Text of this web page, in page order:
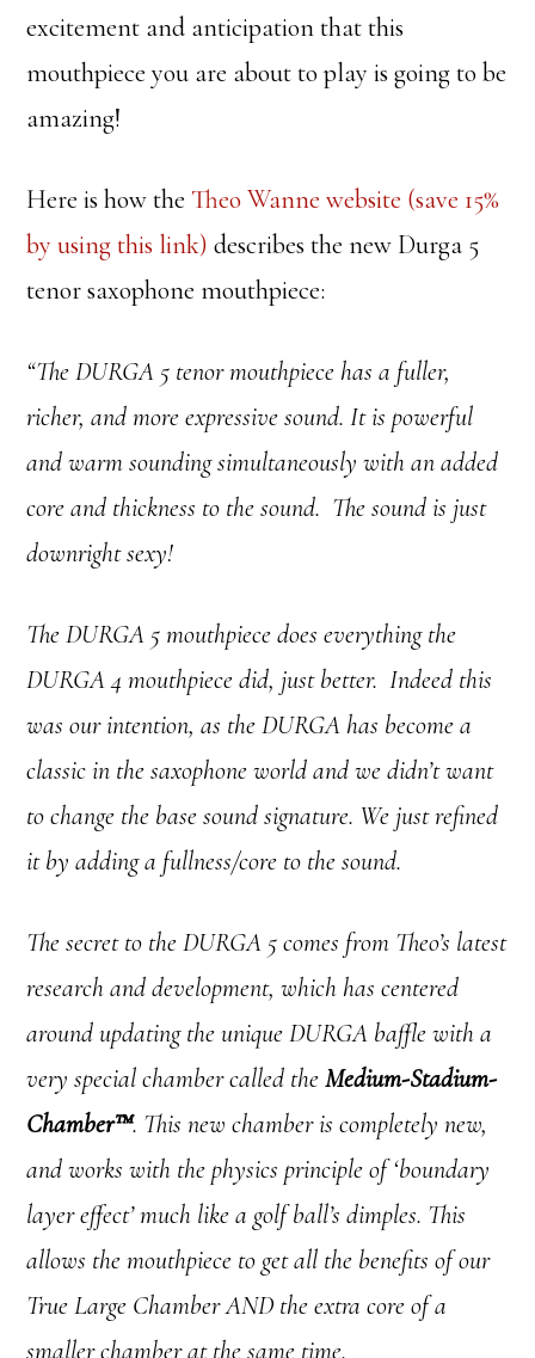
excitement and anticipation that this
mouthpiece you are about to play is going to be
amazing!
Here is how theTheo Wanne website (save 15%
by using this link) describes the new Durga 5
tenor saxophone mouthpiece:
“The DURGA 5 tenor mouthpiece has a fuller,
richer, and more expressive sound. It is powerful
and warm sounding simultaneously with an added
core and thickness to the sound. The sound is just
downright sexy!
The DURGA 5 mouthpiece does everything the
DURGA 4 mouthpiece did, just better. Indeed this
was our intention, as the DURGA has become a
classic in the saxophone world and we didn’t want
to change the base sound signature. We just refined
it by adding a fullness/core to the sound.
The secret to the DURGA 5 comes from Theo’s latest
research and development, which has centered
around updating the unique DURGA baffle with a
very special chamber called theMedium-Stadium-
Chamber™. This new chamber is completely new,
and works with the physics principle of ‘boundary
layer effect’ much like a golf ball’s dimples. This
allows the mouthpiece to get all the benefits of our
True Large Chamber AND the extra core of a
smaller chamber at the same time.